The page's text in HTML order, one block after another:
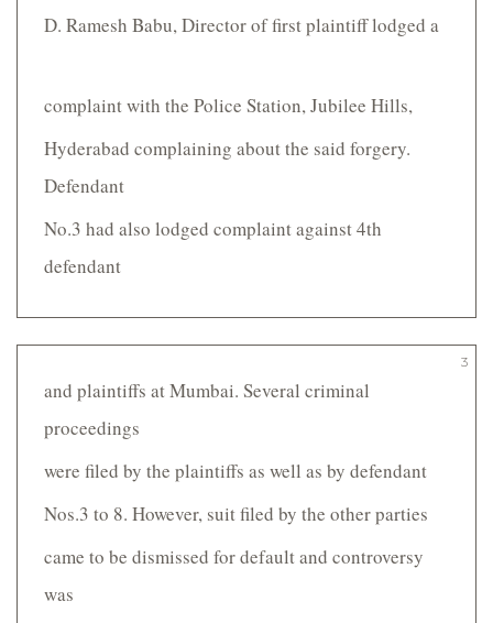
D. Ramesh Babu, Director of first plaintiff lodged a
complaint with the Police Station, Jubilee Hills,
Hyderabad complaining about the said forgery.
Defendant
No.3 had also lodged complaint against 4th
defendant
3
and plaintiffs at Mumbai. Several criminal
proceedings
were filed by the plaintiffs as well as by defendant
Nos.3 to 8. However, suit filed by the other parties
came to be dismissed for default and controversy
was